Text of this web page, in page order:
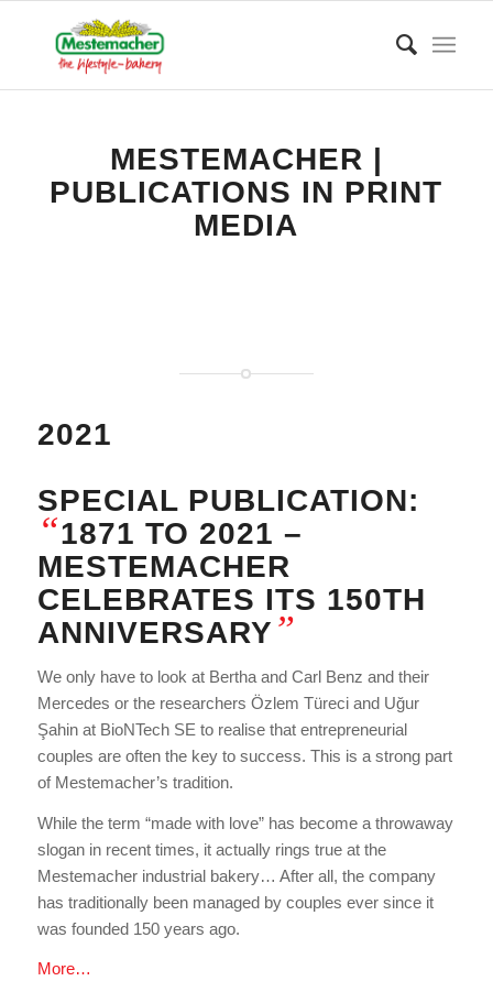
MESTEMACHER |
PUBLICATIONS IN PRINT
MEDIA
2021
SPECIAL PUBLICATION:
“1871 TO 2021 –
MESTEMACHER
CELEBRATES ITS 150TH
ANNIVERSARY ”
We only have to look at Bertha and Carl Benz and their
Mercedes or the researchers Özlem Türeci and Uğur
Şahin at BioNTech SE to realise that entrepreneurial
couples are often the key to success. This is a strong part
of Mestemacher’s tradition.
While the term “made with love” has become a throwaway
slogan in recent times, it actually rings true at the
Mestemacher industrial bakery… After all, the company
has traditionally been managed by couples ever since it
was founded 150 years ago.
More…